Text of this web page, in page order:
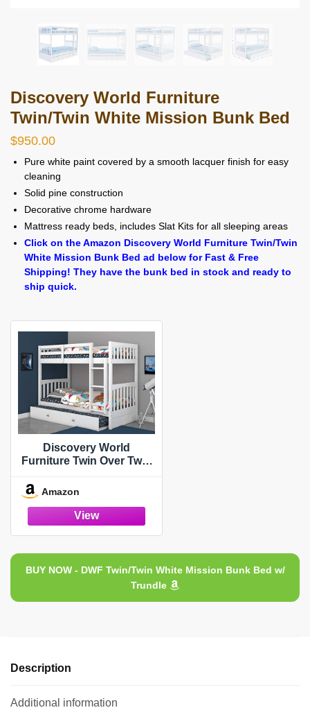
Discovery World Furniture
Twin/Twin White Mission Bunk Bed
$950.00
Pure white paint covered by a smooth lacquer finish for easy
cleaning
Solid pine construction
Decorative chrome hardware
Mattress ready beds, includes Slat Kits for all sleeping areas
Click on the Amazon Discovery World Furniture Twin/Twin
White Mission Bunk Bed ad below for Fast & Free
Shipping! They have the bunk bed in stock and ready to
ship quick.
Discovery World
Furniture Twin Over Twin
Amazon
BUY NOW - DWF Twin/Twin White Mission Bunk Bed w/
Trundle
Description
Additional information